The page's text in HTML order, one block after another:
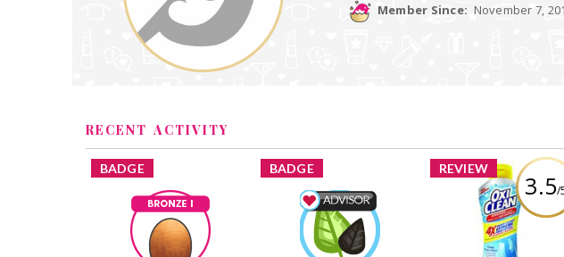
Member Since: November 7,
RECENT ACTIVITY
BADGE
Bronze I
Earned by
melmarcil
BADGE
Wellness Advisor
Earned by
melmarcil
REVIEW
3.5/
OxiClean 4X
Concentrated
Power Crystals